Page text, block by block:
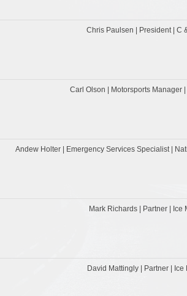
Chris Paulsen | President | C
Carl Olson | Motorsports Manager
Andew Holter | Emergency Services Specialist |
Mark Richards | Partner | Ice
David Mattingly | Partner | Ice